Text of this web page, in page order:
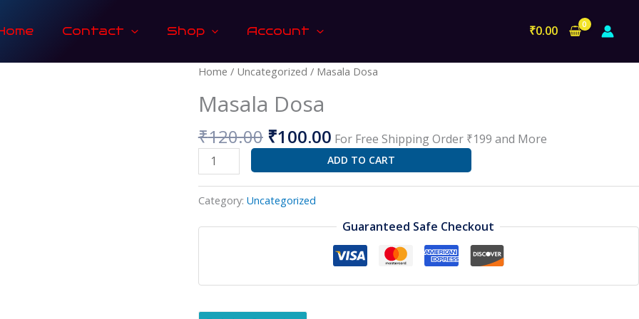
Contact Shop Account ₹0.00
Home / Uncategorized / Masala Dosa
Masala Dosa
₹120.00
Original
was:
₹120.00.
₹100.00
Current
For Free Shipping Order ₹199 and More
Masala
quantity
ADD TO CART
Category: Uncategorized
Guaranteed Safe Checkout